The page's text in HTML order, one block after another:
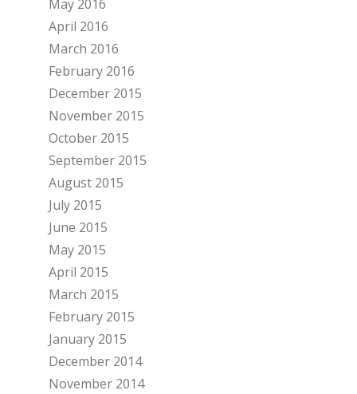
May 2016
April 2016
March 2016
February 2016
December 2015
November 2015
October 2015
September 2015
August 2015
July 2015
June 2015
May 2015
April 2015
March 2015
February 2015
January 2015
December 2014
November 2014